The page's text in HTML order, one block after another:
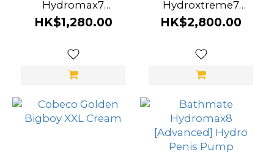
Hydromax7
[Advanced] Hydro
HK$1,280.00
Hydroxtreme7
[Ultimate] Hydro
HK$2,800.00